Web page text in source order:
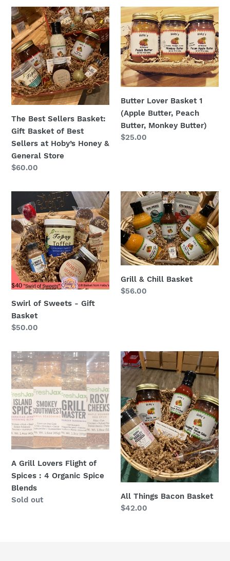
The
Best
Sellers
Basket:
Gift
Basket
of
Best
at
Hoby’s
Honey
&
General
The Best Sellers Basket:
Gift Basket of Best
Sellers at Hoby’s Honey &
General Store
Regular
$60.00
Butter
Lover
Basket
1
(Apple
Butter,
Peach
Butter,
Monkey
Butter)
Butter Lover Basket 1
(Apple Butter, Peach
Butter, Monkey Butter)
Regular
$25.00
of
Sweets
-
Gift
Basket
Swirl of Sweets - Gift
Basket
Regular
$50.00
Grill
&
Chill
Basket
Grill & Chill Basket
Regular
$56.00
A
Grill
Lovers
Flight
of
Spices
:
4
Spice
Blends
A Grill Lovers Flight of
Spices : 4 Organic Spice
Blends
Regular
Sold out
All
Things
Bacon
Basket
All Things Bacon Basket
Regular
$42.00